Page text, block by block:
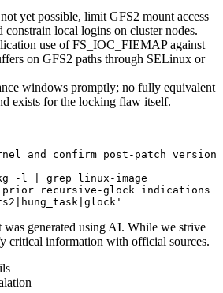
yet possible, limit GFS2 mount access
constrain local logins on cluster nodes.
use ofFS_IOC_FIEMAPagainst
on GFS2 paths through SELinux or
windows promptly; no fully equivalent
exists for the locking flaw itself.
and confirm post-patch version
-l | grep linux-image
prior recursive-glock indications
was generated using AI. While we strive
critical information with official sources.